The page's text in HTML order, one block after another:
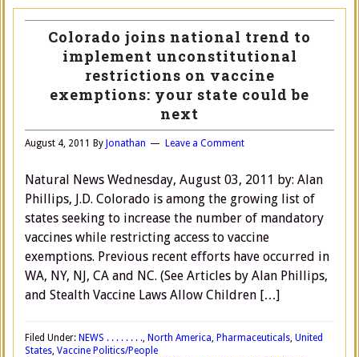
Colorado joins national trend to
implement unconstitutional
restrictions on vaccine
exemptions: your state could be
next
August 4, 2011 By Jonathan Leave a Comment
Natural News Wednesday, August 03, 2011 by: Alan
Phillips, J.D. Colorado is among the growing list of
states seeking to increase the number of mandatory
vaccines while restricting access to vaccine
exemptions. Previous recent efforts have occurred in
WA, NY, NJ, CA and NC. (See Articles by Alan Phillips,
and Stealth Vaccine Laws Allow Children […]
Filed Under: NEWS . . . . . . . ., North America, Pharmaceuticals, United
States, Vaccine Politics/People